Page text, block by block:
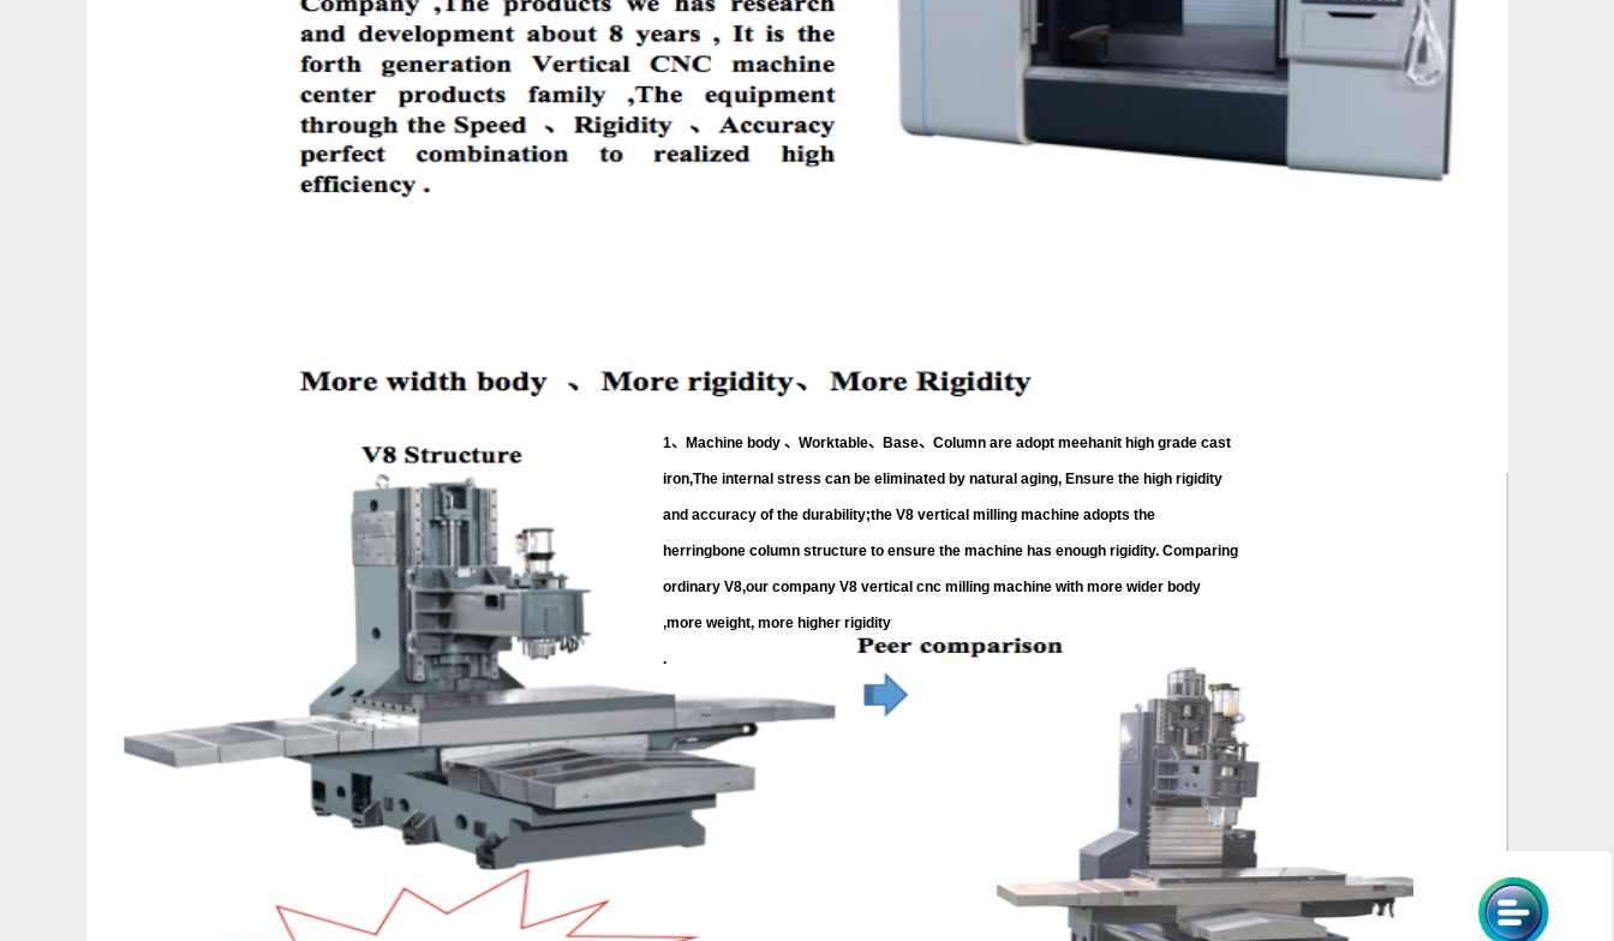
1、Machine body 、Worktable、Base、Column are adopt meehanit high grade cast
iron,The internal stress can be eliminated by natural aging, Ensure the high rigidity
and accuracy of the durability;the V8 vertical milling machine adopts the
herringbone column structure to ensure the machine has enough rigidity. Comparing
ordinary V8,our company V8 vertical cnc milling machine with more wider body
,more weight, more higher rigidity
.